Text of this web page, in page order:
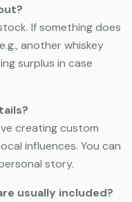
If something does
another whiskey
surplus in case
creating custom
influences. You can
story.
usually included?